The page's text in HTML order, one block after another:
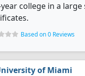
college in a
Based on 0 Reviews
of Miami